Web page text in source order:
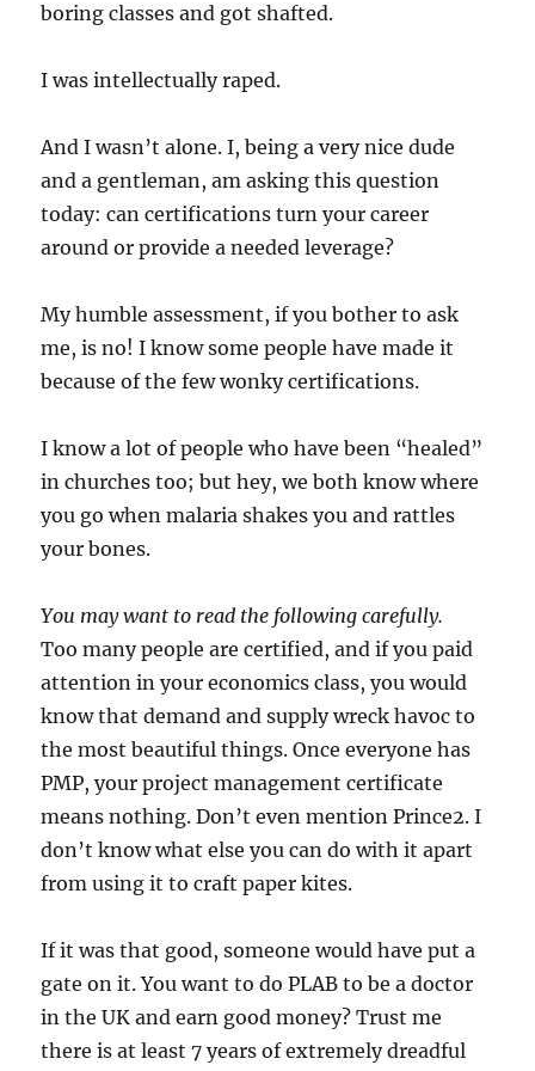
boring classes and got shafted.
I was intellectually raped.
And I wasn’t alone. I, being a very nice dude
and a gentleman, am asking this question
today: can certifications turn your career
around or provide a needed leverage?
My humble assessment, if you bother to ask
me, is no! I know some people have made it
because of the few wonky certifications.
I know a lot of people who have been “healed”
in churches too; but hey, we both know where
you go when malaria shakes you and rattles
your bones.
You may want to read the following carefully.
Too many people are certified, and if you paid
attention in your economics class, you would
know that demand and supply wreck havoc to
the most beautiful things. Once everyone has
PMP, your project management certificate
means nothing. Don’t even mention Prince2. I
don’t know what else you can do with it apart
from using it to craft paper kites.
If it was that good, someone would have put a
gate on it. You want to do PLAB to be a doctor
in the UK and earn good money? Trust me
there is at least 7 years of extremely dreadful